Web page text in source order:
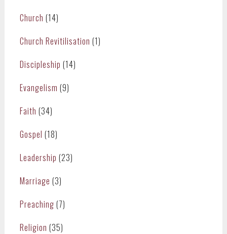
Church (14)
Church Revitilisation (1)
Discipleship (14)
Evangelism (9)
Faith (34)
Gospel (18)
Leadership (23)
Marriage (3)
Preaching (7)
Religion (35)